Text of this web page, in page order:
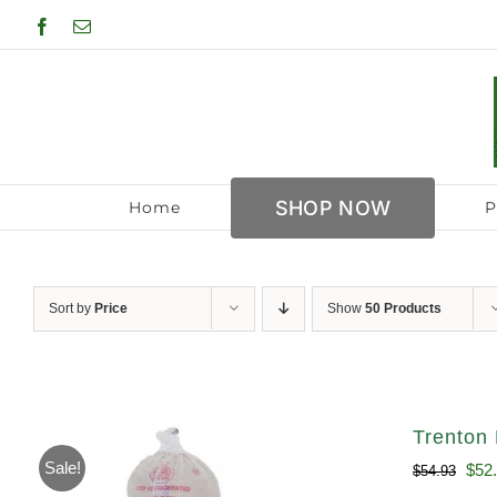
to
Facebook
Email
Home SHOP NOW
Sort by Price Show 50 Products
Sale!
Trenton
$54.93 $